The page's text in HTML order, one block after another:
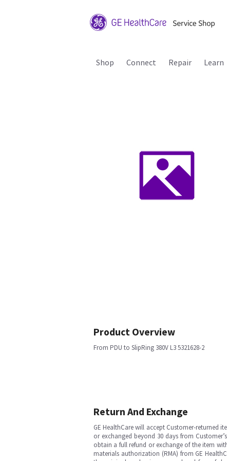
Shop Connect Repair Learn
Product Overview
From PDU to SlipRing 380V L3 5321628-2
Return And Exchange
GE HealthCare will accept Customer-returned
or exchanged beyond 30 days from
obtain a full refund or exchange of the item
materials authorization (RMA) from GE